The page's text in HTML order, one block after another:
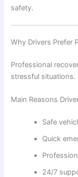
safety.
Why Drivers Prefer
Professional
stressful situations.
Main Reasons
Safe
Quick
24/7